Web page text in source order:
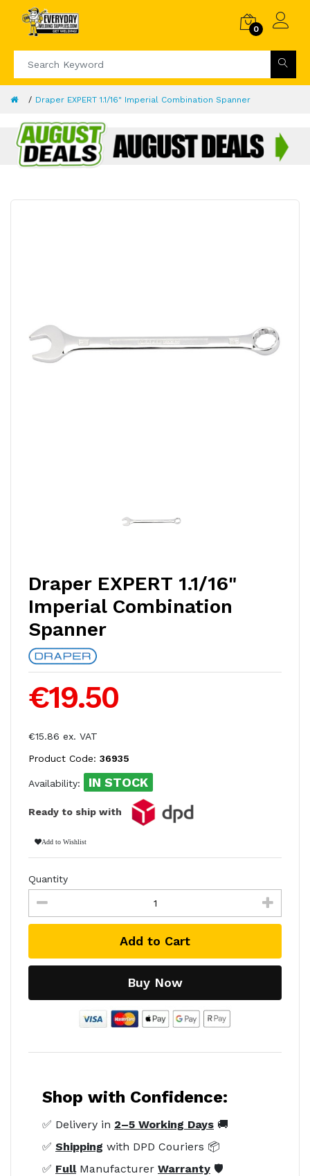
0
Draper EXPERT 1.1/16" Imperial Combination Spanner
Draper EXPERT 1.1/16"
Imperial Combination
Spanner
€19.50
€15.86 ex. VAT
Product Code: 36935
Availability: IN STOCK
Ready to ship with
Add to Wishlist
Quantity
Add to Cart
Buy Now
Shop with Confidence:
✅ Delivery in 2–5 Working Days 🚚
✅ Shipping with DPD Couriers 📦
✅ FullManufacturer Warranty 🛡️